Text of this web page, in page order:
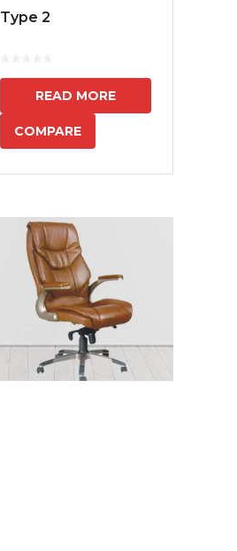
Type 2
READ MORE
COMPARE